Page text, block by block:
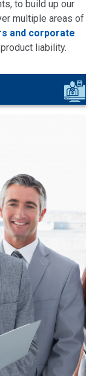
to build up our
multiple areas of
and corporate
liability.